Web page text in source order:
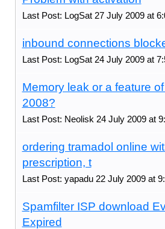
Last Post: LogSat 27 July 2009 at
inbound connections
Last Post: LogSat 24 July 2009 at
Memory leak or a feature
2008?
Last Post: Neolisk 24 July 2009 at
ordering tramadol online
prescription, t
Last Post: yapadu 22 July 2009 at
Spamfilter ISP download
Expired